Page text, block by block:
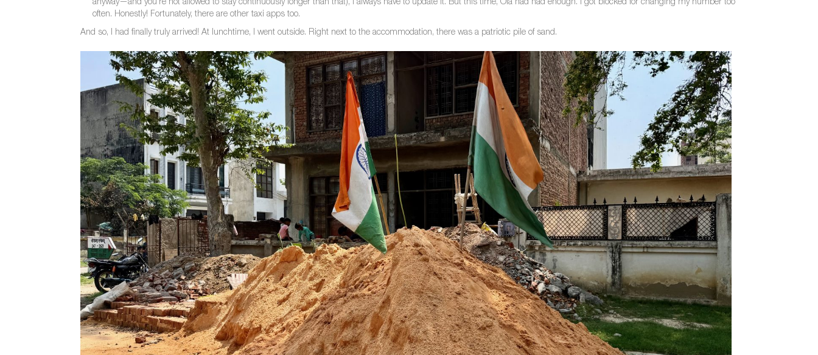
anyway—and you’re not allowed to stay continuously longer than that), I always have to update it. But this time, Ola had had enough. I got blocked for changing my number too
often. Honestly! Fortunately, there are other taxi apps too.
And so, I had finally truly arrived! At lunchtime, I went outside. Right next to the accommodation, there was a patriotic pile of sand.